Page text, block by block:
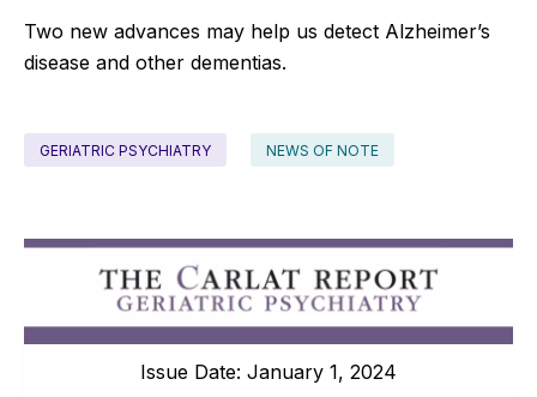
Two new advances may help us detect Alzheimer’s
disease and other dementias.
GERIATRIC PSYCHIATRY NEWS OF NOTE
Issue Date: January 1, 2024